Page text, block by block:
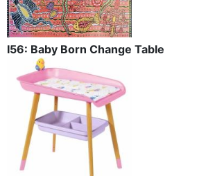
I56: Baby Born Change Table